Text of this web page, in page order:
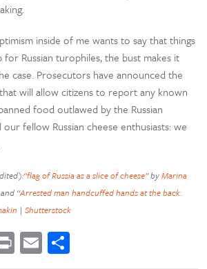
inside of me wants to say that things
Russian turophiles, the bust makes it
case. Prosecutors have announced the
will allow citizens to report any known
food outlawed by the Russian
fellow Russian cheese enthusiasts: we
“flag of Russia as a slice of cheese”byMarina
and “Arrested man handcuffed hands at the back.
|Shutterstock
PrintEmail